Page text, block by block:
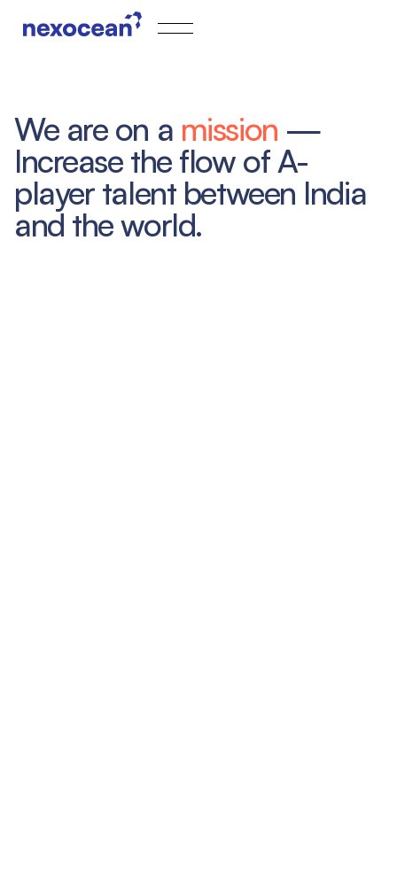
We are on a mission —
Increase the flow of A-
player talent between India
and the world.